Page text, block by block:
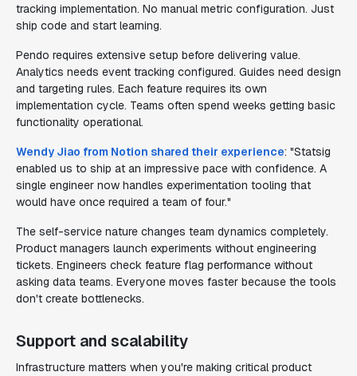
tracking implementation. No manual metric configuration. Just
ship code and start learning.
Pendo requires extensive setup before delivering value.
Analytics needs event tracking configured. Guides need design
and targeting rules. Each feature requires its own
implementation cycle. Teams often spend weeks getting basic
functionality operational.
Wendy Jiao from Notion shared their experience: "Statsig
enabled us to ship at an impressive pace with confidence. A
single engineer now handles experimentation tooling that
would have once required a team of four."
The self-service nature changes team dynamics completely.
Product managers launch experiments without engineering
tickets. Engineers check feature flag performance without
asking data teams. Everyone moves faster because the tools
don't create bottlenecks.
Support and scalability
Infrastructure matters when you're making critical product